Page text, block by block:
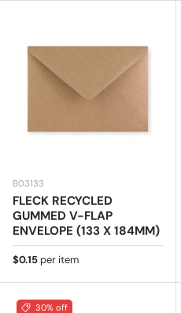
B03133
FLECK RECYCLED
GUMMED V-FLAP
ENVELOPE (133 X 184MM)
Regular price
$0.15 per item
30% off